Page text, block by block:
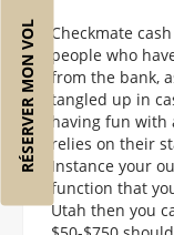
RÉSERVER MON VOL
Checkmate
people who
from the bank,
tangled up in
having fun with
relies on their
Instance your
function that
Utah then you